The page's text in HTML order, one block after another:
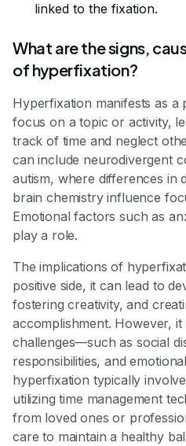
linked to the fixation.
What are the signs,
of hyperfixation?
Hyperfixation manifests as
focus on a topic or activity,
track of time and neglect
can include neurodivergent
autism, where differences in
brain chemistry influence
Emotional factors such as
play a role.
The implications of
positive side, it can lead to
fostering creativity, and
accomplishment. However, it
challenges—such as social
responsibilities, and
hyperfixation typically
utilizing time management
from loved ones or
care to maintain a healthy